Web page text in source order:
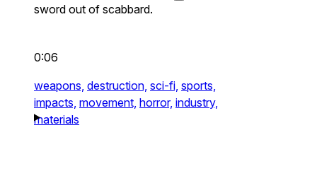
sword out of scabbard.
0:06
weapons, destruction, sci-fi, sports,
impacts, movement, horror, industry,
materials